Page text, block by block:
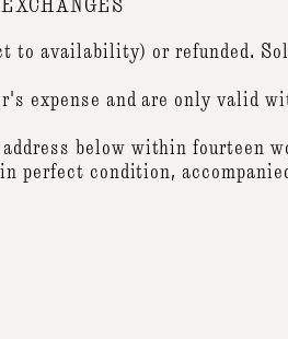
to availability) or refunded.
expense and are only valid
below within fourteen
perfect condition,